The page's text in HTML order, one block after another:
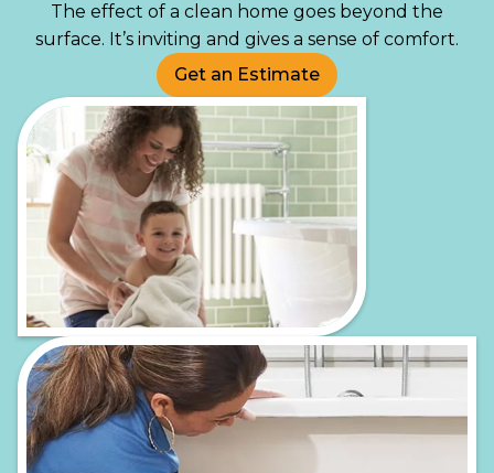
The effect of a clean home goes beyond the
surface. It’s inviting and gives a sense of comfort.
Get an Estimate